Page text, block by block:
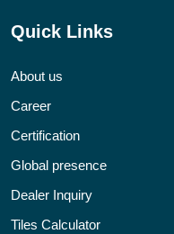
Quick Links
About us
Career
Certification
Global presence
Dealer Inquiry
Tiles Calculator